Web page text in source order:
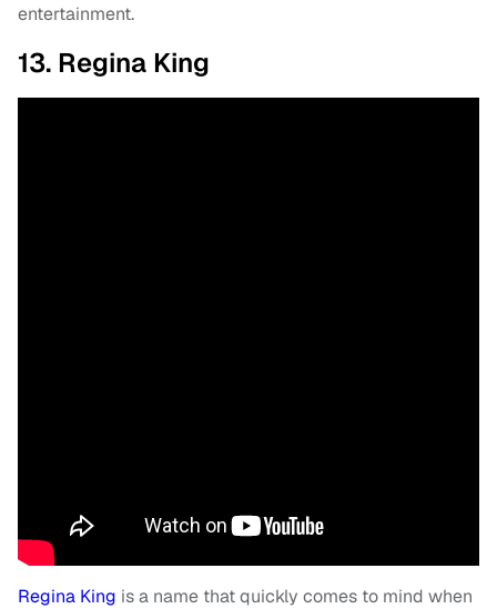
entertainment.
13. Regina King
Regina King is a name that quickly comes to mind when